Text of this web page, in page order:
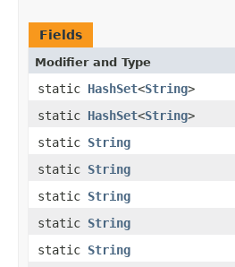
Fields
Modifier and Type
static HashSet<String>
static HashSet<String>
static String
static String
static String
static String
static String